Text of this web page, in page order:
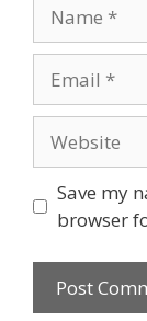
Save my
browser